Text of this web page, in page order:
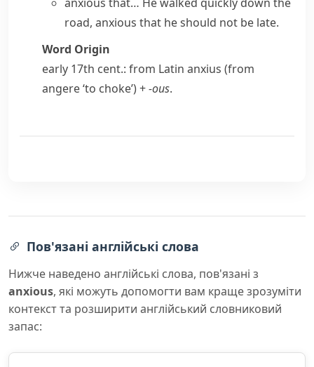
road, anxious that he should not be late.
Word Origin
early 17th cent.: from Latin anxius (from
angere‘to choke’) +-ous.
Пов'язані англійські слова
Нижче наведено англійські слова, пов'язані з
anxious, які можуть допомогти вам краще зрозуміти
контекст та розширити англійський словниковий
запас: